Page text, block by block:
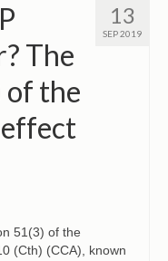
13
SEP 2019
The
of the
effect
51(3) of the
(Cth) (CCA), known